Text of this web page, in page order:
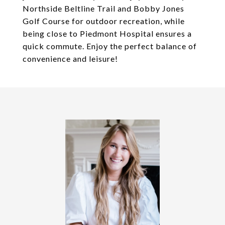
Northside Beltline Trail and Bobby Jones
Golf Course for outdoor recreation, while
being close to Piedmont Hospital ensures a
quick commute. Enjoy the perfect balance of
convenience and leisure!